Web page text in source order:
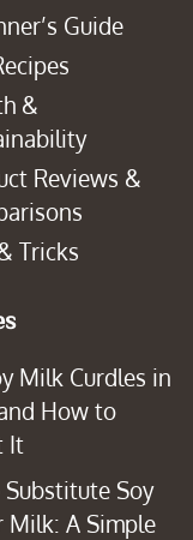
Guide
&
Reviews &
Tricks
Milk Curdles in
How to
It
Soy
Milk: A Simple